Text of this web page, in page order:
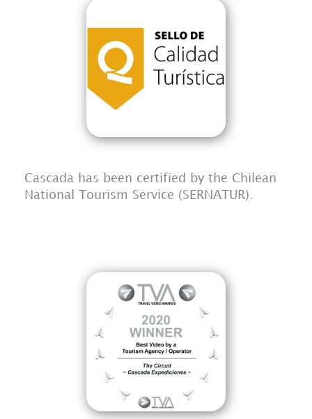
Cascada has been certified by the Chilean
National Tourism Service (SERNATUR).